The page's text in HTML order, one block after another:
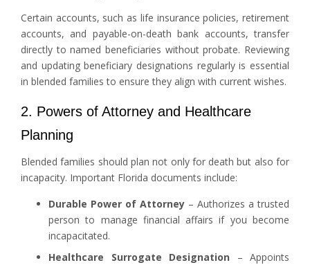
Certain accounts, such as life insurance policies, retirement
accounts, and payable-on-death bank accounts, transfer
directly to named beneficiaries without probate. Reviewing
and updating beneficiary designations regularly is essential
in blended families to ensure they align with current wishes.
2. Powers of Attorney and Healthcare
Planning
Blended families should plan not only for death but also for
incapacity. Important Florida documents include:
Durable Power of Attorney – Authorizes a trusted
person to manage financial affairs if you become
incapacitated.
Healthcare Surrogate Designation – Appoints